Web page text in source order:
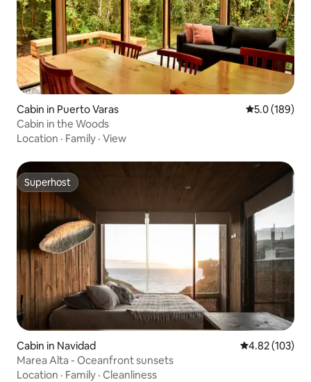
Cabin in Puerto Varas 5.0 out of 5
5.0 (189)
Cabin in the Woods
Location · Family · View
Superhost
Superhost
Cabin in Navidad 4.82 out of 5
4.82 (103)
Marea Alta - Oceanfront sunsets
Location · Family · Cleanliness